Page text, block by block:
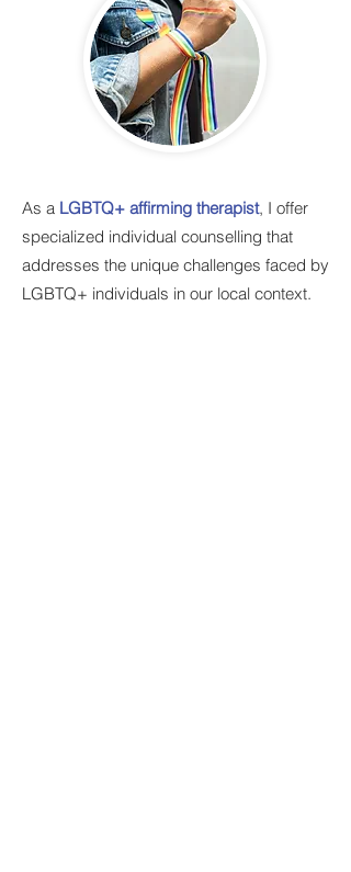
As a LGBTQ+ affirming therapist, I offer
specialized individual counselling that
addresses the unique challenges faced by
LGBTQ+ individuals in our local context.